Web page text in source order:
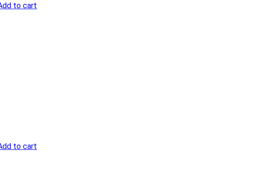
to cart
to cart